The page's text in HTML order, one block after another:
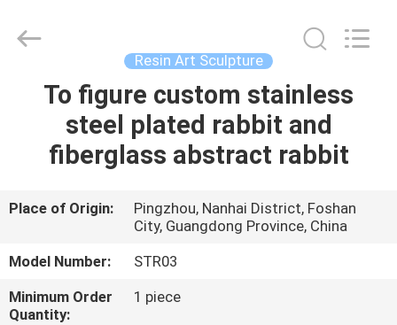
HOME
PRODUCTS
VIDEOS
ABOUT
US
Resin Art Sculpture
To figure custom stainless
steel plated rabbit and
fiberglass abstract rabbit
Place of Origin:
Pingzhou, Nanhai District, Foshan
City, Guangdong Province, China
Model Number:
STR03
Minimum Order
Quantity:
1 piece